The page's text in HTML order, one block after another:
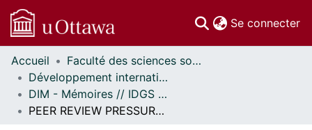
Se connecter
Communautés
et collections
Parcourir
Statistiques
Accueil
Faculté des sciences sociales // Faculty of Social Sciences
Développement international et mondialisation // International Development and Global Studies
DIM - Mémoires // IDGS - Research Papers
PEER REVIEW PRESSURE Canadian Civil Society Use of the Universal Periodic Review to Push for Change at Home